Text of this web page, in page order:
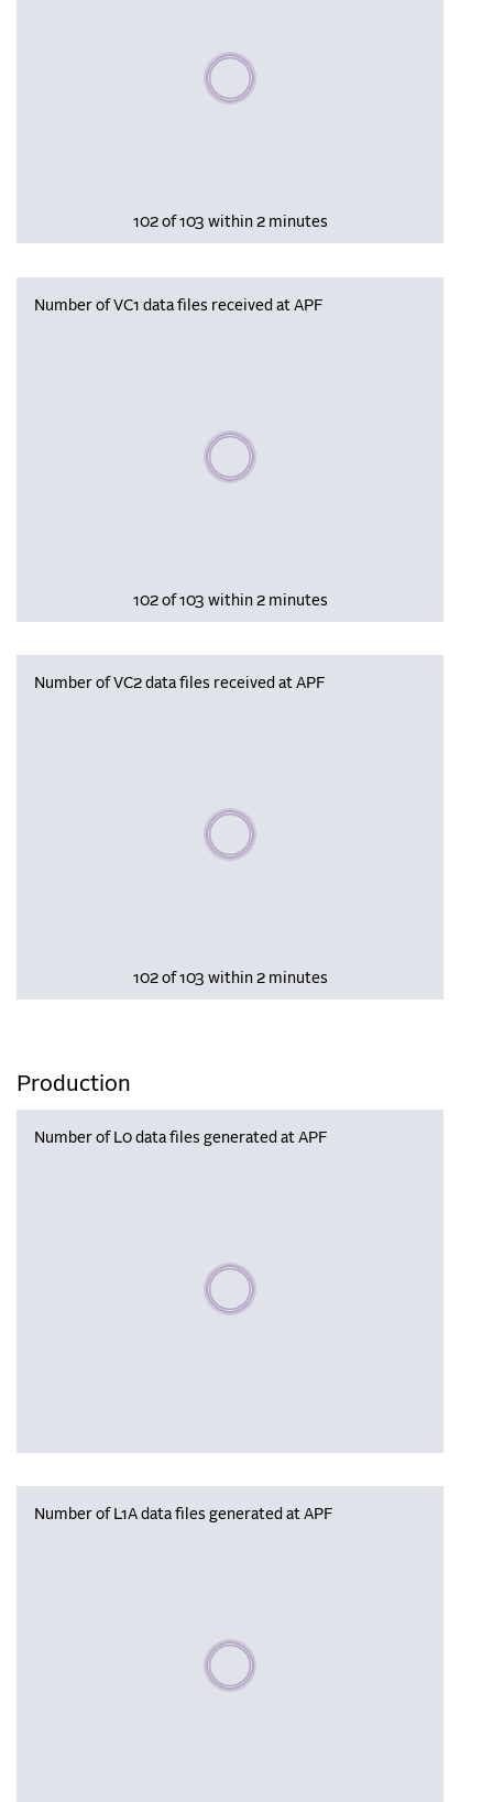
Please wait, populating data
102 of 103 within 2 minutes
Number of VC1 data files received at APF
Please wait, populating data
102 of 103 within 2 minutes
Number of VC2 data files received at APF
Please wait, populating data
102 of 103 within 2 minutes
Production
Number of L0 data files generated at APF
Please wait, populating data
Number of L1A data files generated at APF
Please wait, populating data